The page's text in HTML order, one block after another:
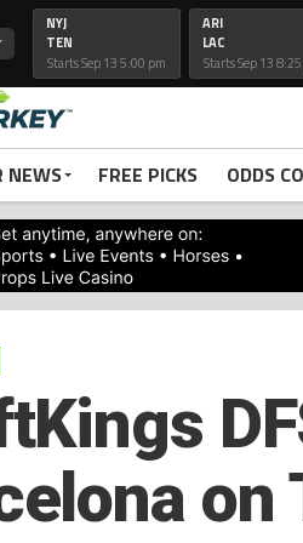
NYJ
TEN
Starts Sep 13 5:00 pm
ARI
LAC
Starts Sep 13
NEWS FREE PICKS ODDS
on